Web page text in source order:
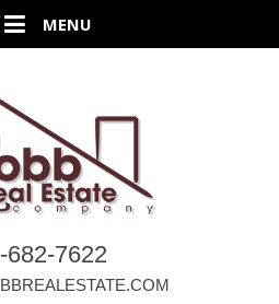
682-7622